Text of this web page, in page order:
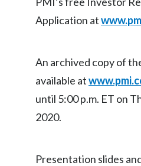
Application at
An archived copy of
available at
until 5:00 p.m. ET on
2020.
Presentation slides